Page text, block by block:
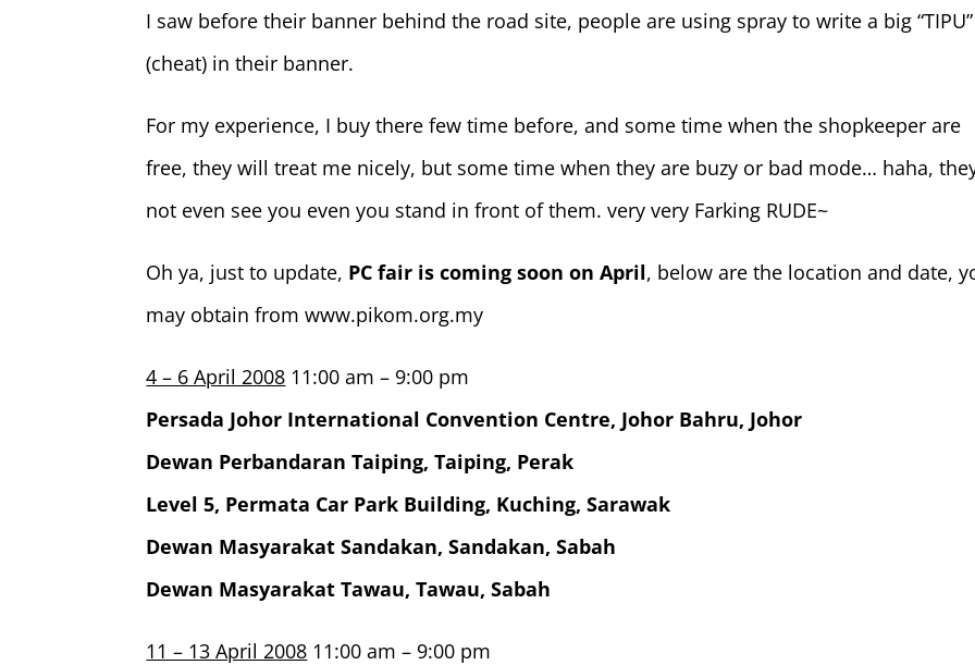
I saw before their banner behind the road site, people are using spray to write a big “TIPU”
(cheat) in their banner.
For my experience, I buy there few time before, and some time when the shopkeeper are
free, they will treat me nicely, but some time when they are buzy or bad mode… haha,
not even see you even you stand in front of them. very very Farking RUDE~
Oh ya, just to update, PC fair is coming soon on April, below are the location and date,
may obtain from www.pikom.org.my
4 – 6 April 2008 11:00 am – 9:00 pm
Persada Johor International Convention Centre, Johor Bahru, Johor
Dewan Perbandaran Taiping, Taiping, Perak
Level 5, Permata Car Park Building, Kuching, Sarawak
Dewan Masyarakat Sandakan, Sandakan, Sabah
Dewan Masyarakat Tawau, Tawau, Sabah
11 – 13 April 2008 11:00 am – 9:00 pm